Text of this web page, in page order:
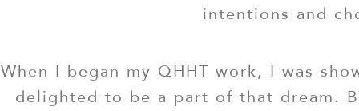
intentions and
When I began my QHHT work, I was
delighted to be a part of that dream.